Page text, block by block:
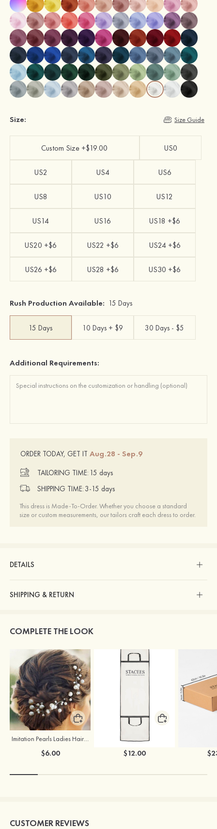
Size: Size Guide
Custom Size +$19.00 US0
US2 US4 US6
US8 US10 US12
US14 US16 US18 +$6
US20 +$6 US22 +$6 US24 +$6
US26 +$6 US28 +$6 US30 +$6
Rush Production Available: 15 Days
15 Days 10 Days + $9 30 Days - $5
Additional Requirements:
ORDER TODAY, GET IT Aug.28 - Sep.9
TAILORING TIME: 15 days
SHIPPING TIME: 3-15 days
This dress is Made-To-Order. Whether you choose a standard
size or custom measurements, our tailors craft each dress to order.
DETAILS
SHIPPING & RETURN
COMPLETE THE LOOK
Imitation Pearls Ladies Hairpins
$6.00 $12.00
CUSTOMER REVIEWS